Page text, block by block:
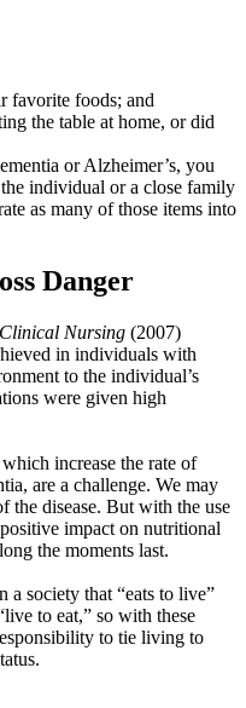
favorite foods; and
the table at home, or did
or Alzheimer’s, you
individual or a close family
as many of those items into
Danger
Nursing (2007)
in individuals with
to the individual’s
were given high
increase the rate of
are a challenge. We may
the disease. But with the use
impact on nutritional
the moments last.
a society that “eats to live”
to eat,” so with these
to tie living to